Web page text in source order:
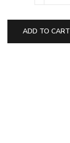
ADD TO CART